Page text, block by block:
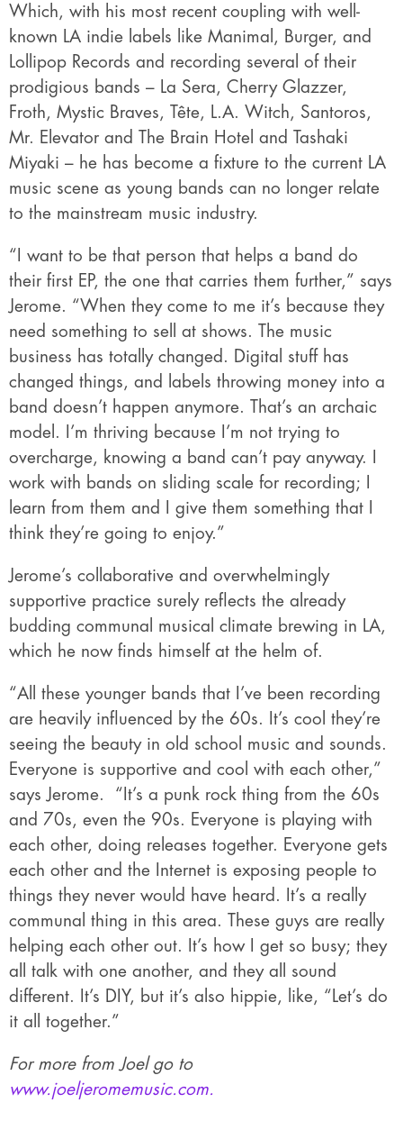
Which, with his most recent coupling with well-
known LA indie labels like Manimal, Burger, and
Lollipop Records and recording several of their
prodigious bands – La Sera, Cherry Glazzer,
Froth, Mystic Braves, Tête, L.A. Witch, Santoros,
Mr. Elevator and The Brain Hotel and Tashaki
Miyaki – he has become a fixture to the current LA
music scene as young bands can no longer relate
to the mainstream music industry.
“I want to be that person that helps a band do
their first EP, the one that carries them further,” says
Jerome. “When they come to me it’s because they
need something to sell at shows. The music
business has totally changed. Digital stuff has
changed things, and labels throwing money into a
band doesn’t happen anymore. That’s an archaic
model. I’m thriving because I’m not trying to
overcharge, knowing a band can’t pay anyway. I
work with bands on sliding scale for recording; I
learn from them and I give them something that I
think they’re going to enjoy.”
Jerome’s collaborative and overwhelmingly
supportive practice surely reflects the already
budding communal musical climate brewing in LA,
which he now finds himself at the helm of.
“All these younger bands that I’ve been recording
are heavily influenced by the 60s. It’s cool they’re
seeing the beauty in old school music and sounds.
Everyone is supportive and cool with each other,”
says Jerome.
“It’s a punk rock thing from the 60s
and 70s, even the 90s. Everyone is playing with
each other, doing releases together. Everyone gets
each other and the Internet is exposing people to
things they never would have heard. It’s a really
communal thing in this area. These guys are really
helping each other out. It’s how I get so busy; they
all talk with one another, and they all sound
different. It’s DIY, but it’s also hippie, like, “Let’s do
it all together.”
For more from Joel go to
www.joeljeromemusic.com.